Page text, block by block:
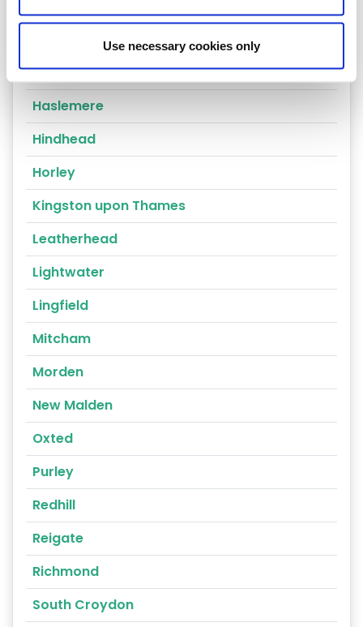
Use necessary cookies only
Godalming
Godstone
Haslemere
Hindhead
Horley
Kingston upon Thames
Leatherhead
Lightwater
Lingfield
Mitcham
Morden
New Malden
Oxted
Purley
Redhill
Reigate
Richmond
South Croydon